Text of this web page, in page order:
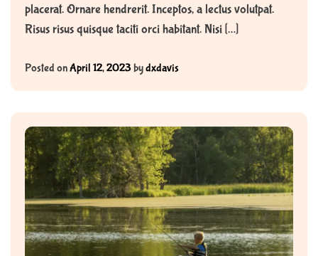
placerat. Ornare hendrerit. Inceptos, a lectus volutpat.
Risus risus quisque taciti orci habitant. Nisi […]
Posted onApril 12, 2023bydxdavis